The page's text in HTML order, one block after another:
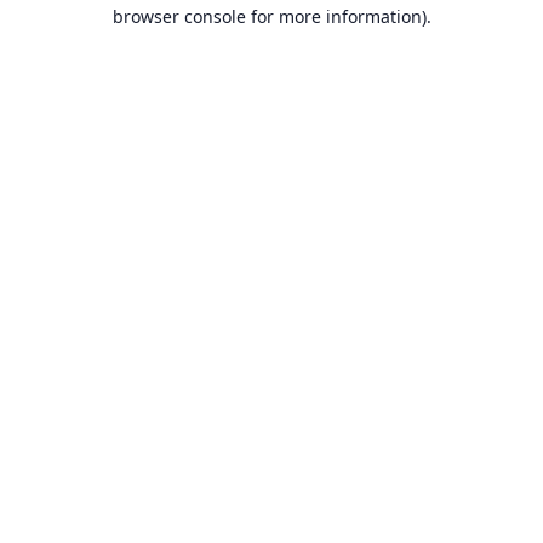
browser console for more information).